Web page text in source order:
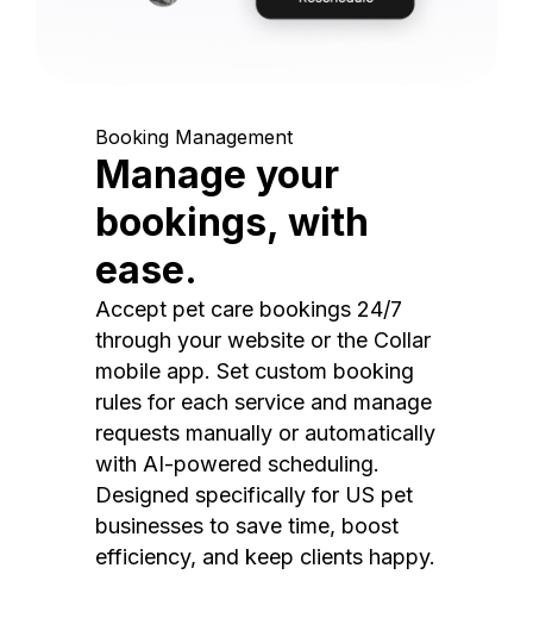
Booking Management
Manage your
bookings, with
ease.
Accept pet care bookings 24/7
through your website or the Collar
mobile app. Set custom booking
rules for each service and manage
requests manually or automatically
with AI-powered scheduling.
Designed specifically for US pet
businesses to save time, boost
efficiency, and keep clients happy.